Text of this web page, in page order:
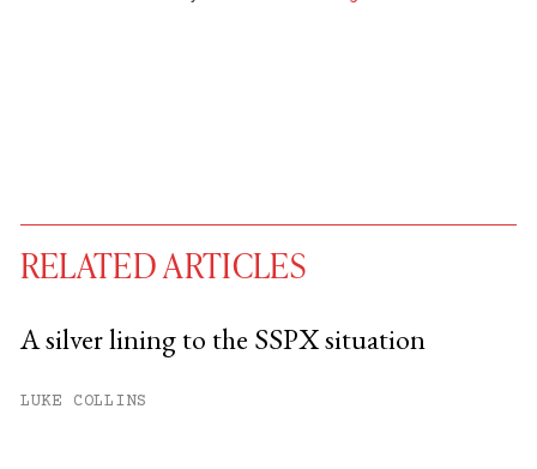
You have
RELATED ARTICLES
A silver lining to the SSPX situation
LUKE COLLINS